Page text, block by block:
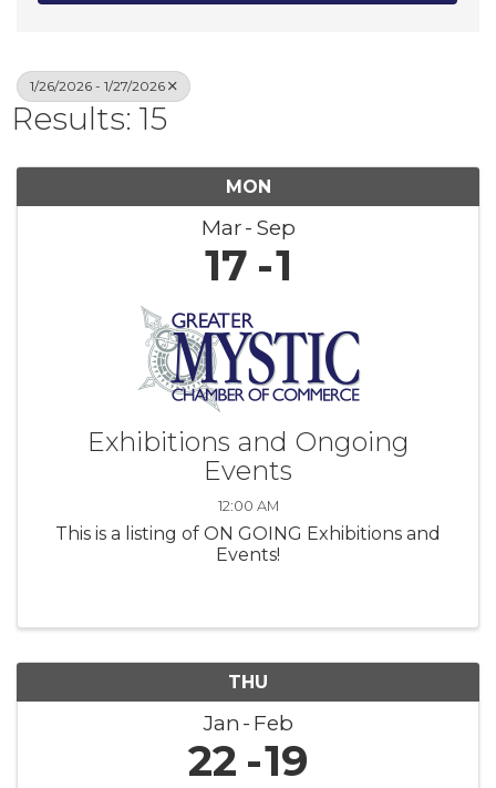
1/26/2026 - 1/27/2026
Results: 15
MON
Mar Sep
17 1
Exhibitions and Ongoing
Events
12:00 AM
This is a listing of ON GOING Exhibitions and
Events!
THU
Jan Feb
22 19